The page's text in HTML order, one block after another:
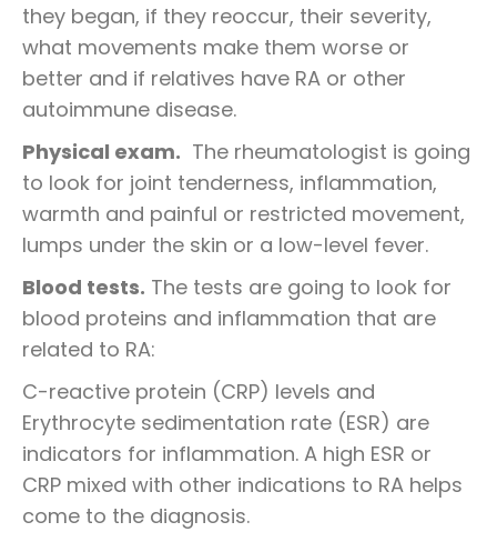
they began, if they reoccur, their severity,
what movements make them worse or
better and if relatives have RA or other
autoimmune disease.
Physical exam. The rheumatologist is going
to look for joint tenderness, inflammation,
warmth and painful or restricted movement,
lumps under the skin or a low-level fever.
Blood tests. The tests are going to look for
blood proteins and inflammation that are
related to RA:
C-reactive protein (CRP) levels and
Erythrocyte sedimentation rate (ESR) are
indicators for inflammation. A high ESR or
CRP mixed with other indications to RA helps
come to the diagnosis.